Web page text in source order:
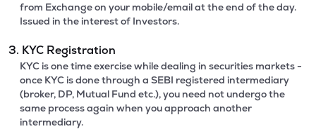
from Exchange on your mobile/email at the end of the day.
Issued in the interest of Investors.
3. KYC Registration
KYC is one time exercise while dealing in securities markets -
once KYC is done through a SEBI registered intermediary
(broker, DP, Mutual Fund etc.), you need not undergo the
same process again when you approach another
intermediary.